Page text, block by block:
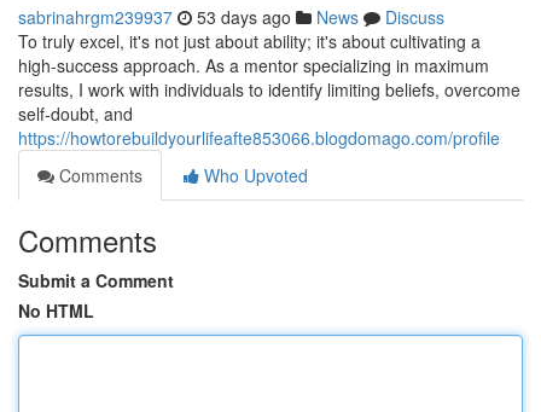
sabrinahrgm239937 53 days ago News
Discuss
To truly excel, it's not just about ability; it's about cultivating a
high-success approach. As a mentor specializing in maximum
results, I work with individuals to identify limiting beliefs, overcome
self-doubt, and
https://howtorebuildyourlifeafte853066.blogdomago.com/profile
Comments
Who Upvoted
Comments
Submit a Comment
No HTML